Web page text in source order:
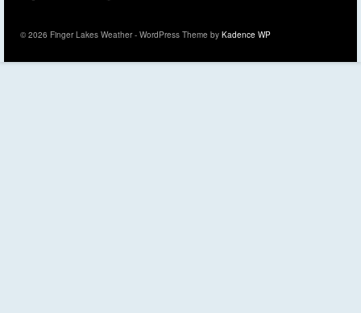
© 2026 Finger Lakes Weather - WordPress Theme by Kadence WP